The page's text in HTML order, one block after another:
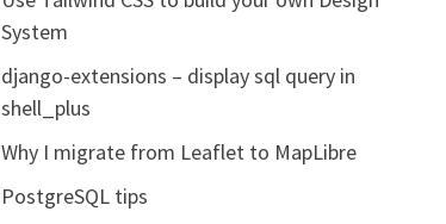
System
django-extensions – display sql query in
shell_plus
Why I migrate from Leaflet to MapLibre
PostgreSQL tips